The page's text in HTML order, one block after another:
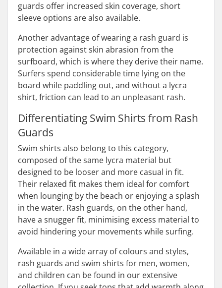
guards offer increased skin coverage, short
sleeve options are also available.
Another advantage of wearing a rash guard is
protection against skin abrasion from the
surfboard, which is where they derive their name.
Surfers spend considerable time lying on the
board while paddling out, and without a lycra
shirt, friction can lead to an unpleasant rash.
Differentiating Swim Shirts from Rash
Guards
Swim shirts also belong to this category,
composed of the same lycra material but
designed to be looser and more casual in fit.
Their relaxed fit makes them ideal for comfort
when lounging by the beach or enjoying a splash
in the water. Rash guards, on the other hand,
have a snugger fit, minimising excess material to
avoid hindering your movements while surfing.
Available in a wide array of colours and styles,
rash guards and swim shirts for men, women,
and children can be found in our extensive